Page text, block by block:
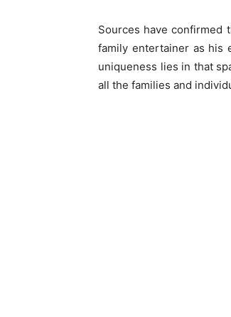
Sources have confirmed
family entertainer as his
uniqueness lies in that
all the families and